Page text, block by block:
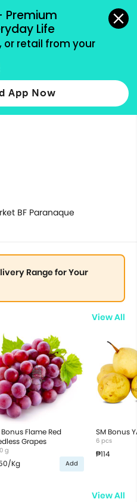
Premium
Life
or retail from your
App Now
methods accepted.
BF Paranaque
Range for Your
View All
Bonus Flame Red
Grapes
g
/Kg Add
SM Bonus
6 pcs
₱114
View All